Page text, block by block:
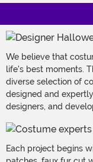
We believe that
life's best moments.
diverse selection of
designed and
designers, and
Each project begins